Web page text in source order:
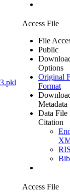
Access File
File
Public
Options
Original
Format
Metadata
Data File
Citation
Access File